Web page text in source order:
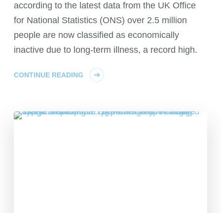
according to the latest data from the UK Office
for National Statistics (ONS) over 2.5 million
people are now classified as economically
inactive due to long-term illness, a record high.
CONTINUE READING